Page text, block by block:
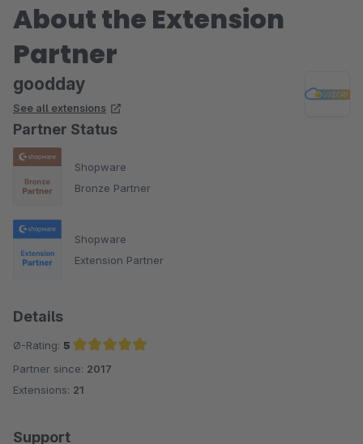
About the Extension
Partner
goodday
See all extensions
Partner Status
Shopware
Bronze Partner
Shopware
Extension Partner
Details
Ø-Rating: 5
Average rating of 5 out of 5 stars
Partner since: 2017
Extensions: 21
Support